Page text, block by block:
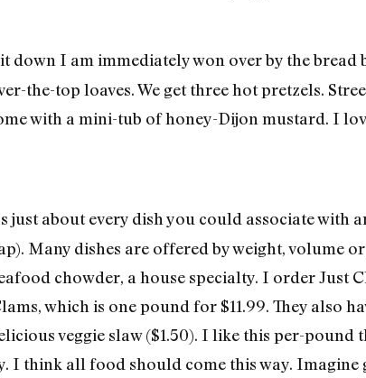
down I am immediately won over by the
the-top loaves. We get three hot pretzels.
with a mini-tub of honey-Dijon mustard. I
just about every dish you could associate with
Many dishes are offered by weight, volume
chowder, a house specialty. I order Just
which is one pound for $11.99. They also
veggie slaw ($1.50). I like this per-
I think all food should come this way.